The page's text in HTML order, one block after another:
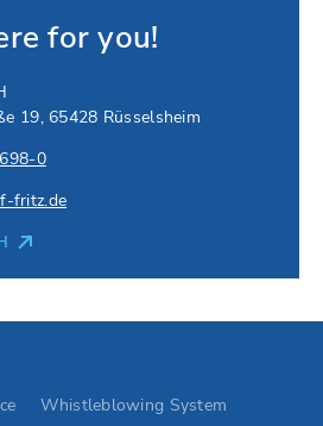
for you!
19, 65428 Rüsselsheim
0
fritz.de
Whistleblowing System